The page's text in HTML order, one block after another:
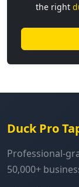
the right
Duck Pro
Professional-
50,000+